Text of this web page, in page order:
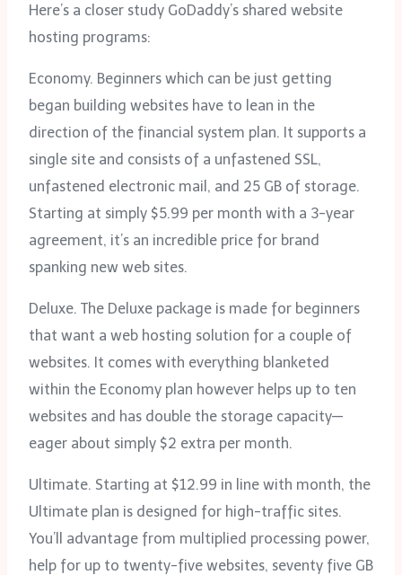
Here’s a closer study GoDaddy’s shared website
hosting programs:
Economy. Beginners which can be just getting
began building websites have to lean in the
direction of the financial system plan. It supports a
single site and consists of a unfastened SSL,
unfastened electronic mail, and 25 GB of storage.
Starting at simply $5.99 per month with a 3-year
agreement, it’s an incredible price for brand
spanking new web sites.
Deluxe. The Deluxe package is made for beginners
that want a web hosting solution for a couple of
websites. It comes with everything blanketed
within the Economy plan however helps up to ten
websites and has double the storage capacity—
eager about simply $2 extra per month.
Ultimate. Starting at $12.99 in line with month, the
Ultimate plan is designed for high-traffic sites.
You’ll advantage from multiplied processing power,
help for up to twenty-five websites, seventy five GB